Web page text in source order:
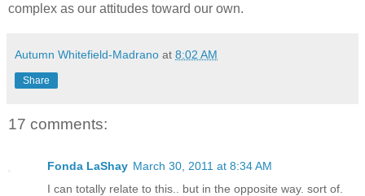
complex as our attitudes toward our own.
Autumn Whitefield-Madrano at 8:02 AM
Share
17 comments:
Fonda LaShay March 30, 2011 at 8:34 AM
I can totally relate to this.. but in the opposite way. sort of.